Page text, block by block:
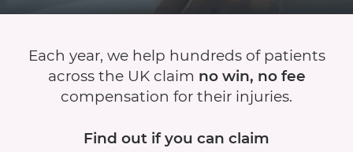
Each year, we help hundreds of patients
across the UK claim no win, no fee
compensation for their injuries.
Find out ifyou can claim